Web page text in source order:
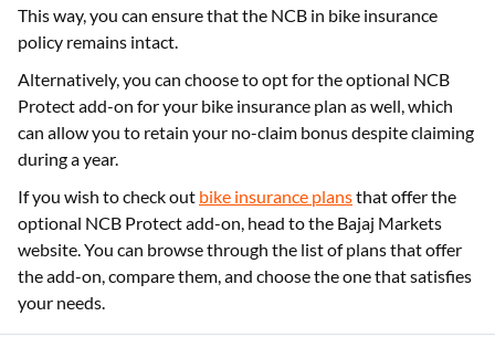
This way, you can ensure that the NCB in bike insurance
policy remains intact.
Alternatively, you can choose to opt for the optional NCB
Protect add-on for your bike insurance plan as well, which
can allow you to retain your no-claim bonus despite claiming
during a year.
If you wish to check out bike insurance plansthat offer the
optional NCB Protect add-on, head to the Bajaj Markets
website. You can browse through the list of plans that offer
the add-on, compare them, and choose the one that satisfies
your needs.